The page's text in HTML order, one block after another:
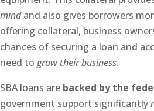
mindand also gives borrowers
offering collateral, business
chances of securing a loan and
need to grow their business.
SBA loans are backed by the
government support significantly